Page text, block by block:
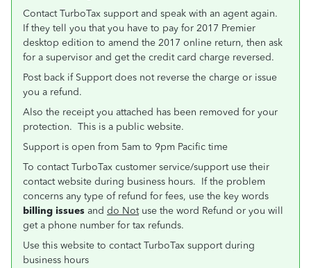
Contact TurboTax support and speak with an agent again.
If they tell you that you have to pay for 2017 Premier
desktop edition to amend the 2017 online return, then ask
for a supervisor and get the credit card charge reversed.
Post back if Support does not reverse the charge or issue
you a refund.
Also the receipt you attached has been removed for your
protection. This is a public website.
Support is open from 5am to 9pm Pacific time
To contact TurboTax customer service/support use their
contact website during business hours. If the problem
concerns any type of refund for fees, use the key words
billing issues and do Notuse the word Refund or you will
get a phone number for tax refunds.
Use this website to contact TurboTax support during
business hours